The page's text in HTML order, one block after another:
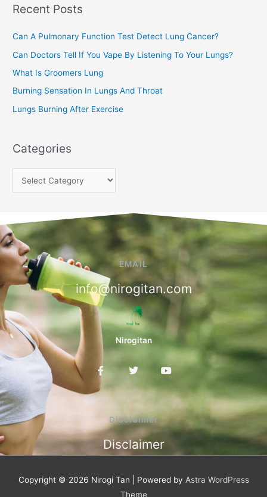
h
o
r
:
Recent Posts
Can A Pulmonary Function Test Detect Lung Cancer?
Can Doctors Tell If You Vape By Listening To Your Lungs?
What Is Groomers Lung
Burning Sensation In Lungs And Throat
Lungs Burning After Exercise
Categories
EMAIL
info@nirogitan.com
Nirogitan
F
a
e
o
k
f
T
w
i
e
r
Y
o
u
t
b
e
Disclaimer
Disclaimer
Copyright © 2026 Nirogi Tan | Powered by Astra WordPress
Theme